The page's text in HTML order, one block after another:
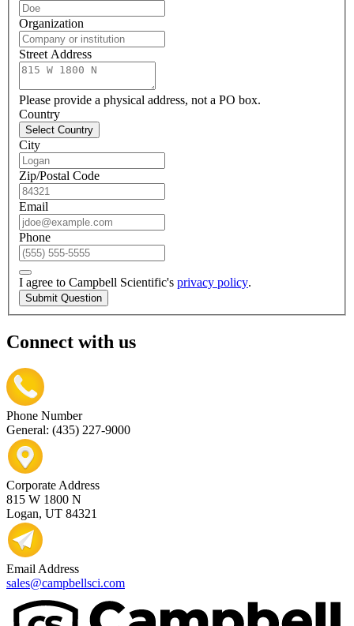
Organization
Street Address
Please provide a physical address, not a PO box.
Country
Select Country
City
Zip/Postal Code
Email
Phone
I agree to Campbell Scientific's privacy policy.
Submit Question
Connect with us
Phone Number
General: (435) 227-9000
Corporate Address
815 W 1800 N
Logan, UT 84321
Email Address
sales@campbellsci.com